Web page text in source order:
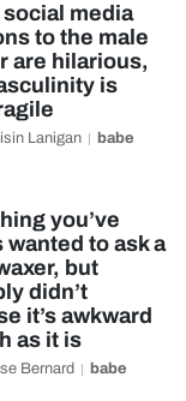
media
to the male
are hilarious,
is
Lanigan babe
you’ve
wanted to ask a
but
didn’t
it’s awkward
as it is
Bernard babe